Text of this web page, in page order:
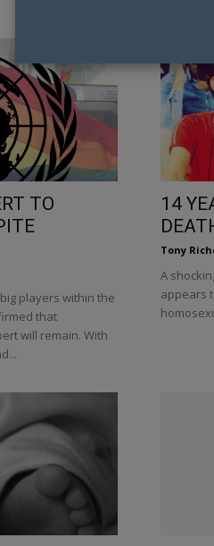
TO
players within the
that
will remain. With
14
Tony
A
appears